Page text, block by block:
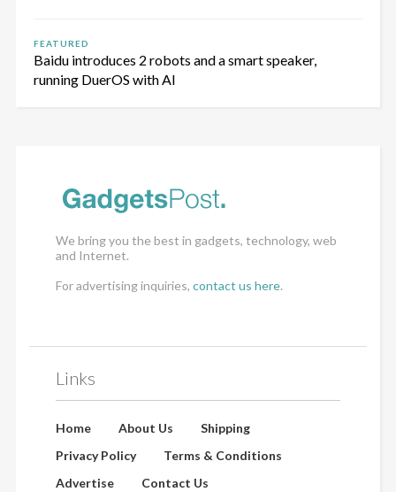
FEATURED
Baidu introduces 2 robots and a smart speaker,
running DuerOS with AI
We bring you the best in gadgets, technology, web
and Internet.
For advertising inquiries, contact us here.
Links
Home About Us
Shipping
Privacy Policy
Terms & Conditions
Advertise
Contact Us